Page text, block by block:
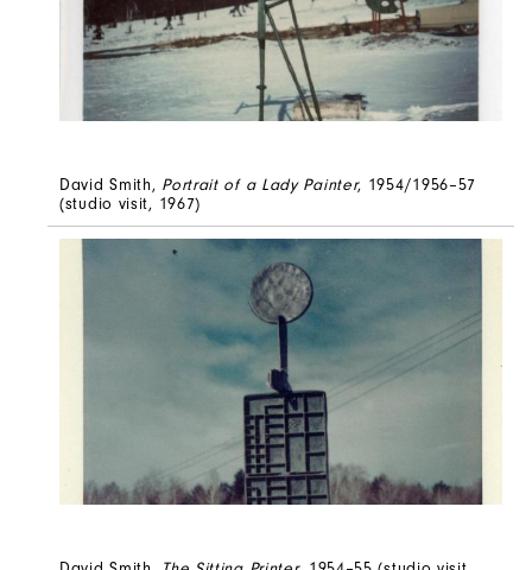
David Smith, Portrait of a Lady Painter, 1954/1956–57
(studio visit, 1967)